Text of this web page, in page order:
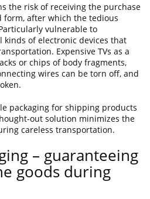
the risk of receiving the purchase
form, after which the tedious
vulnerable to
kinds of electronic devices that
Expensive TVs as a
or chips of body fragments,
wires can be torn off, and
packaging for shipping products
out solution minimizes the
careless transportation.
– guaranteeing
goods during